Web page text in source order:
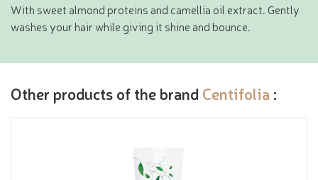
With sweet almond proteins and camellia oil extract. Gently
washes your hair while giving it shine and bounce.
Other products of the brand Centifolia :